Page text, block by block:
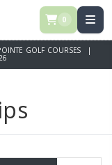
0
GOLF COURSES |